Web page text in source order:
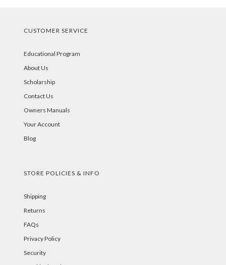
CUSTOMER SERVICE
Educational Program
About Us
Scholarship
Contact Us
Owners Manuals
Your Account
Blog
STORE POLICIES & INFO
Shipping
Returns
FAQs
Privacy Policy
Security